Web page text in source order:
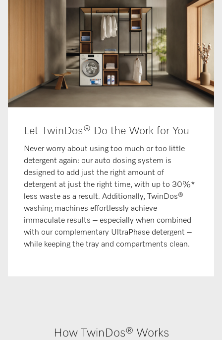
Let TwinDos® Do the Work for You
Never worry about using too much or too little
detergent again: our auto dosing system is
designed to add just the right amount of
detergent at just the right time, with up to 30%*
less waste as a result. Additionally, TwinDos®
washing machines effortlessly achieve
immaculate results – especially when combined
with our complementary UltraPhase detergent –
while keeping the tray and compartments clean.
How TwinDos® Works